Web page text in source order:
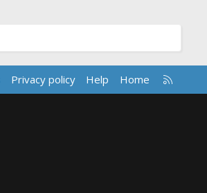
Privacy policy Help Home
R
S